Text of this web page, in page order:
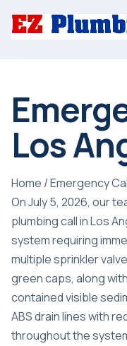
Los
Home /Emergency
On July 5, 2026, our
plumbing call in Los
system requiring
multiple sprinkler
green caps, along
contained visible
ABS drain lines with
throughout the